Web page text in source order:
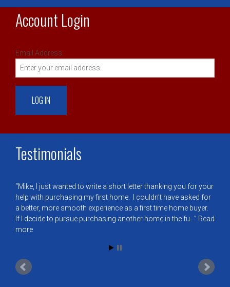
Account Login
Email Address:
Testimonials
Mike, I just wanted to write a short letter thanking you for your
help with purchasing my first home. I couldn’t have asked for
a better, more smooth experience as a first time home buyer.
If I decide to pursue purchasing another home in the fu…
Read
more